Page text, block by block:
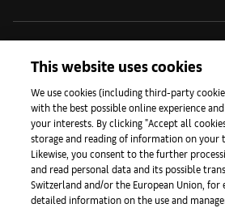
Initiatives
Press
This website uses cookies
We use cookies (including third-party
with the best possible online experience
your interests. By clicking "Accept all
storage and reading of information on your
Likewise, you consent to the further
and read personal data and its possible
Switzerland and/or the European Union, for
detailed information on the use and